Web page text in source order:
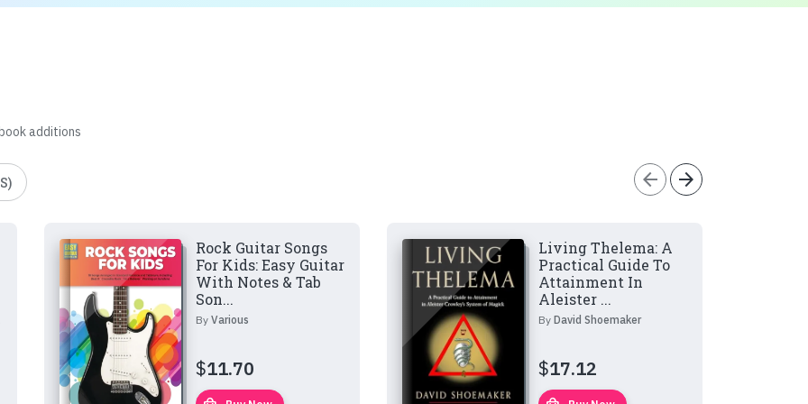
additions
arrow_back arrow_forward
Rock Guitar Songs
For Kids: Easy Guitar
With Notes & Tab
Son...
By Various
$11.70
Living Thelema: A
Practical Guide To
Attainment In
Aleister ...
By David Shoemaker
$17.12